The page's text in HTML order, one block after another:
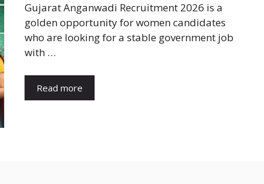
Gujarat Anganwadi Recruitment 2026 is a
golden opportunity for women candidates
who are looking for a stable government job
with …
Read more